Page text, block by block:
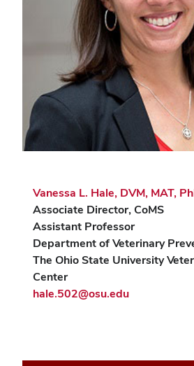
Vanessa L. Hale, DVM, MAT,
Associate Director, CoMS
Assistant Professor
Department of Veterinary
The Ohio State University
Center
hale.502@osu.edu